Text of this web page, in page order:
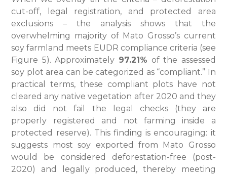
cut-off, legal registration, and protected area
exclusions – the analysis shows that the
overwhelming majority of Mato Grosso’s current
soy farmland meets EUDR compliance criteria (see
Figure 5). Approximately 97.21% of the assessed
soy plot area can be categorized as “compliant.” In
practical terms, these compliant plots have not
cleared any native vegetation after 2020 and they
also did not fail the legal checks (they are
properly registered and not farming inside a
protected reserve). This finding is encouraging: it
suggests most soy exported from Mato Grosso
would be considered deforestation-free (post-
2020) and legally produced, thereby meeting